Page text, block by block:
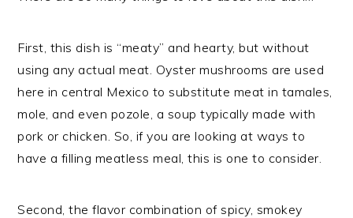
First, this dish is “meaty” and hearty, but without
using any actual meat. Oyster mushrooms are used
here in central Mexico to substitute meat in tamales,
mole, and even pozole, a soup typically made with
pork or chicken. So, if you are looking at ways to
have a filling meatless meal, this is one to consider.
Second, the flavor combination of spicy, smokey